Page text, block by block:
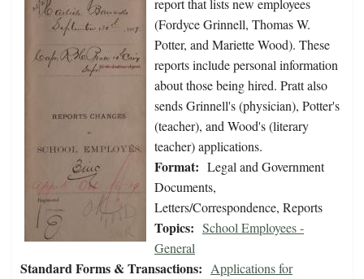
report that lists new employees
(Fordyce Grinnell, Thomas W.
Potter, and Mariette Wood). These
reports include personal information
about those being hired. Pratt also
sends Grinnell's (physician), Potter's
(teacher), and Wood's (literary
teacher) applications.
Format: Legal and Government
Documents,
Letters/Correspondence, Reports
Topics: School Employees -
General
Standard Forms & Transactions: Applications for